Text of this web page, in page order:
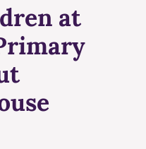
at